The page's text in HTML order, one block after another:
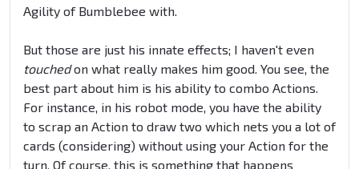
Agility of Bumblebee with.
But those are just his innate effects; I haven't even
touchedon what really makes him good. You see, the
best part about him is his ability to combo Actions.
For instance, in his robot mode, you have the ability
to scrap an Action to draw two which nets you a lot of
cards (considering) without using your Action for the
turn. Of course, this is something that happens